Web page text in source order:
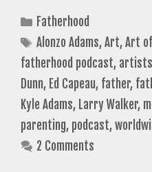
Categories
Fatherhood
Tags
Alonzo Adams,Art,Art
fatherhood podcast, artists
Dunn, Ed Capeau, father,
Kyle Adams, Larry Walker,
parenting, podcast,
2 Comments